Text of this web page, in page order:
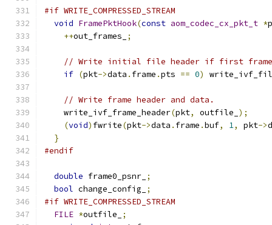
#if WRITE_COMPRESSED_STREAM
void FramePktHook(const aom_codec_cx_pkt_t *
++out_frames_ ;
// Write initial file header if first
if (pkt->data . frame .pts == 0)
// Write frame header and data.
    write_ivf_frame_header
(pkt, outfile_ );
(void) fwrite(pkt->data . frame .buf, 1, pkt->
}
#endif
double frame0_psnr_ ;
bool change_config_
;
#if WRITE_COMPRESSED_STREAM
FILE *outfile_
;